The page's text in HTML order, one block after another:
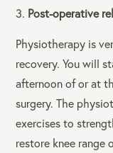
Post-operative
Physiotherapy is
recovery. You will
afternoon of or at
surgery. The
exercises to
restore knee range